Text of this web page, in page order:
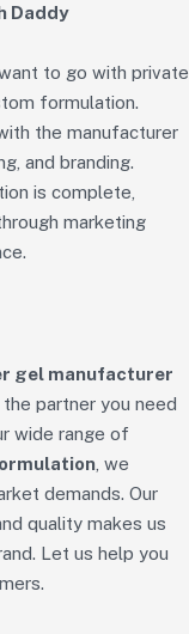
Daddy
to go with private
formulation.
the manufacturer
and branding.
is complete,
marketing
gel manufacturer
the partner you need
wide range of
, we
demands. Our
quality makes us
Let us help you